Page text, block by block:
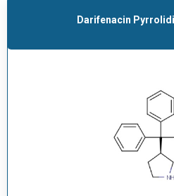
Darifenacin